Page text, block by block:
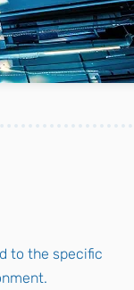
to the specific